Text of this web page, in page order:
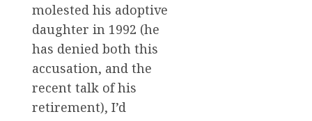
molested his adoptive
daughter in 1992 (he
has denied both this
accusation, and the
recent talk of his
retirement), I’d